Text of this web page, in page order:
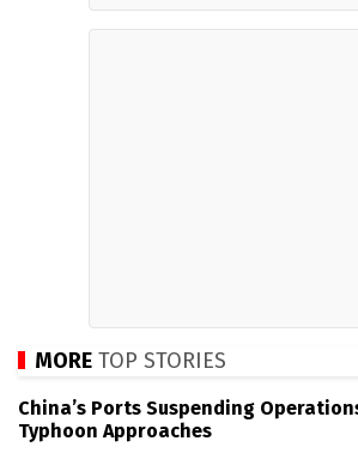
MORE TOP STORIES
China’s Ports Suspending
Typhoon Approaches